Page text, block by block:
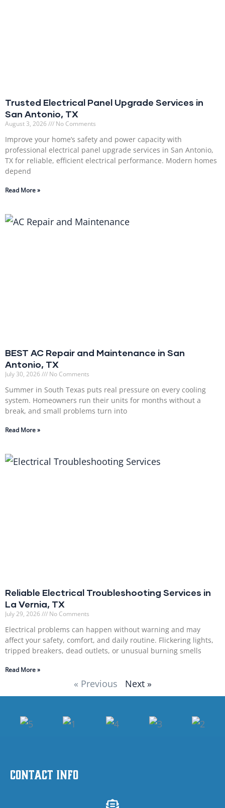
Trusted Electrical Panel Upgrade Services in
San Antonio, TX
August 3, 2026 No Comments
Improve your home’s safety and power capacity with
professional electrical panel upgrade services in San Antonio,
TX for reliable, efficient electrical performance. Modern homes
depend
Read More »
BEST AC Repair and Maintenance in San
Antonio, TX
July 30, 2026 No Comments
Summer in South Texas puts real pressure on every cooling
system. Homeowners run their units for months without a
break, and small problems turn into
Read More »
Reliable Electrical Troubleshooting Services in
La Vernia, TX
July 29, 2026 No Comments
Electrical problems can happen without warning and may
affect your safety, comfort, and daily routine. Flickering lights,
tripped breakers, dead outlets, or unusual burning smells
Read More »
« Previous Next »
Contact Info